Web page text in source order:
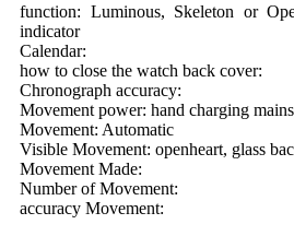
function: Luminous, Skeleton or
indicator
Calendar:
how to close the watch back cover:
Chronograph accuracy:
Movement power: hand charging
Movement: Automatic
Visible Movement: openheart, glass
Movement Made:
Number of Movement:
accuracy Movement: